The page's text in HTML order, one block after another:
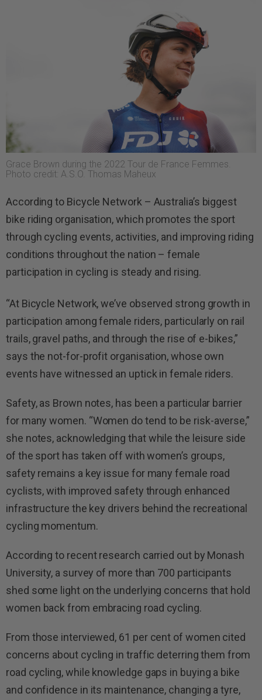
Grace Brown during the 2022 Tour de France Femmes.
Photo credit: A.S.O. Thomas Maheux
According to Bicycle Network – Australia’s biggest
bike riding organisation, which promotes the sport
through cycling events, activities, and improving riding
conditions throughout the nation – female
participation in cycling is steady and rising.
“At Bicycle Network, we’ve observed strong growth in
participation among female riders, particularly on rail
trails, gravel paths, and through the rise of e-bikes,”
says the not-for-profit organisation, whose own
events have witnessed an uptick in female riders.
Safety, as Brown notes, has been a particular barrier
for many women. “Women do tend to be risk-averse,”
she notes, acknowledging that while the leisure side
of the sport has taken off with women’s groups,
safety remains a key issue for many female road
cyclists, with improved safety through enhanced
infrastructure the key drivers behind the recreational
cycling momentum.
According to recent research carried out by Monash
University, a survey of more than 700 participants
shed some light on the underlying concerns that hold
women back from embracing road cycling.
From those interviewed, 61 per cent of women cited
concerns about cycling in traffic deterring them from
road cycling, while knowledge gaps in buying a bike
and confidence in its maintenance, changing a tyre,